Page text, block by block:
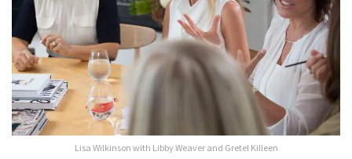
Lisa Wilkinson with Libby Weaver and Gretel Killeen